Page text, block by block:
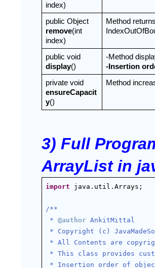
index)
public Object
remove(int
index)
Method
display()
-Method
-Insertion
ensureCapacit
y()
Method
3) Full
ArrayList in
import java.util.Arrays;
/**
* @author AnkitMittal
* Copyright (c)
* All Contents are
* This class provides
* Insertion order of